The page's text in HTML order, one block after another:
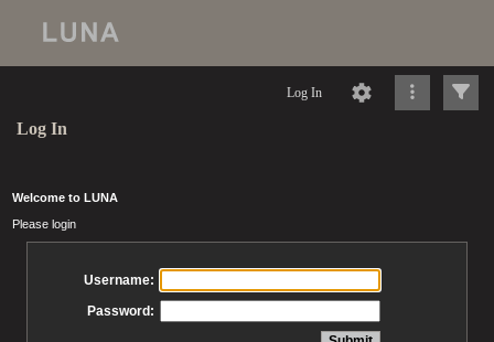
Log In
Log In
Welcome to LUNA
Please login
Username:
Password: